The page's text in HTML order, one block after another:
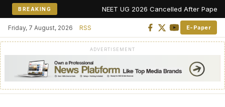
BREAKING NEET UG 2026 Cancelled After Paper
Friday, 7 August, 2026 RSS E-Paper
ADVERTISEMENT